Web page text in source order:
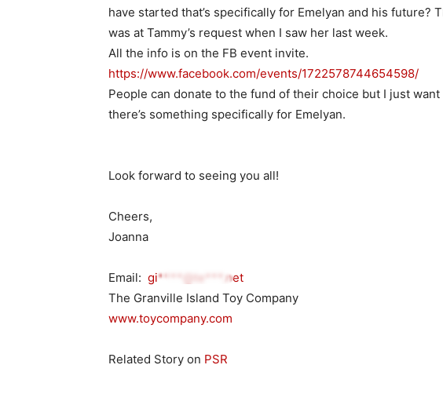
have started that’s specifically for Emelyan and his future?
was at Tammy’s request when I saw her last week.
All the info is on the FB event invite.
https://www.facebook.com/events/1722578744654598/
People can donate to the fund of their choice but I just
there’s something specifically for Emelyan.
Look forward to seeing you all!
Cheers,
Joanna
Email: gi****@te***.net
The Granville Island Toy Company
www.toycompany.com
Related Story on PSR